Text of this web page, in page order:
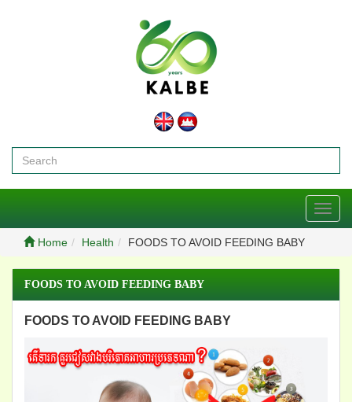
Toggle
Home Health FOODS TO AVOID FEEDING BABY
FOODS TO AVOID FEEDING BABY
FOODS TO AVOID FEEDING BABY